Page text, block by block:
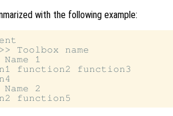
with the following example:
Toolbox name
1
function2 function3
2